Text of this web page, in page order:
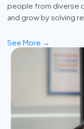
people from diverse
and grow by solving
See More →